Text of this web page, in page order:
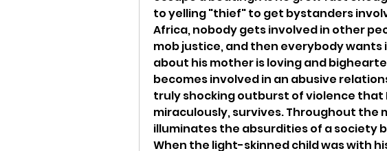
to yelling "thief" to get bystanders
Africa, nobody gets involved in other
mob justice, and then everybody wants
about his mother is loving and
becomes involved in an abusive
truly shocking outburst of violence that
miraculously, survives. Throughout the
illuminates the absurdities of a society
When the light-skinned child was with